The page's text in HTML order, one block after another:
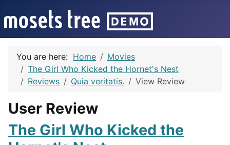
You are here: Home
Movies
The Girl Who Kicked the Hornet's Nest
Reviews
Quia veritatis. View Review
User Review
The Girl Who Kicked the